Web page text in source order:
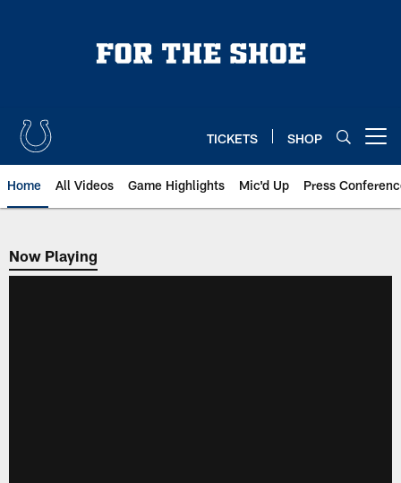
TICKETS SHOP
Home All Videos Game Highlights Mic'd Up Press
Now Playing
Now Playing